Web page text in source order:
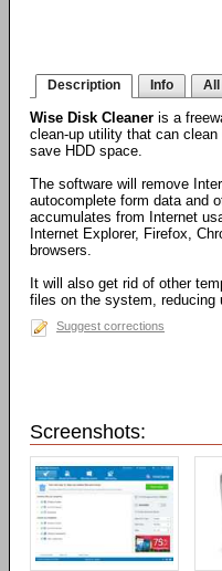
Description Info All
Wise Disk Cleaner is a
clean-up utility that can
save HDD space.
The software will remove
autocomplete form data and
accumulates from Internet
Internet Explorer, Firefox,
browsers.
It will also get rid of other
files on the system, reducing
Suggest corrections
Screenshots: